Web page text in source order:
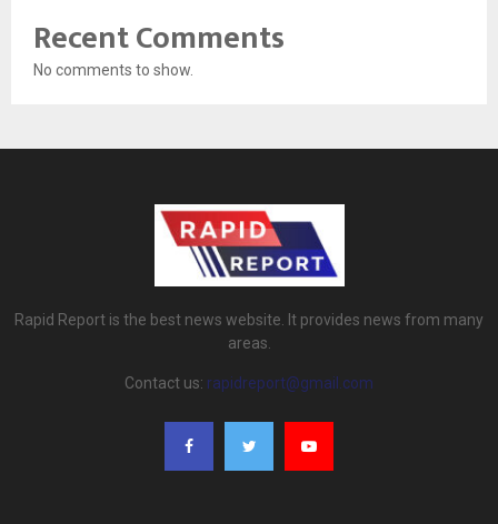
Recent Comments
No comments to show.
Rapid Report is the best news website. It provides news from many
areas.
Contact us: rapidreport@gmail.com